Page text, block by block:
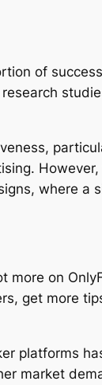
of
where a
more on
get more
platforms
market